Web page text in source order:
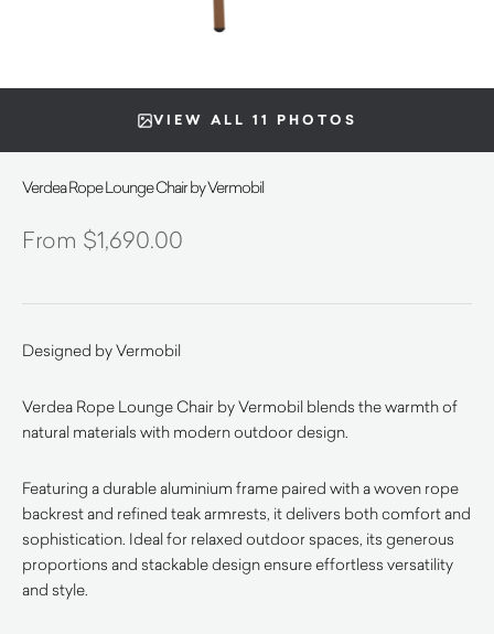
VIEW ALL 11 PHOTOS
Verdea Rope Lounge Chair by Vermobil
$1,690.00
Designed by Vermobil
Verdea Rope Lounge Chair by Vermobil blends the warmth of
natural materials with modern outdoor design.
Featuring a durable aluminium frame paired with a woven rope
backrest and refined teak armrests, it delivers both comfort and
sophistication. Ideal for relaxed outdoor spaces, its generous
proportions and stackable design ensure effortless versatility
and style.